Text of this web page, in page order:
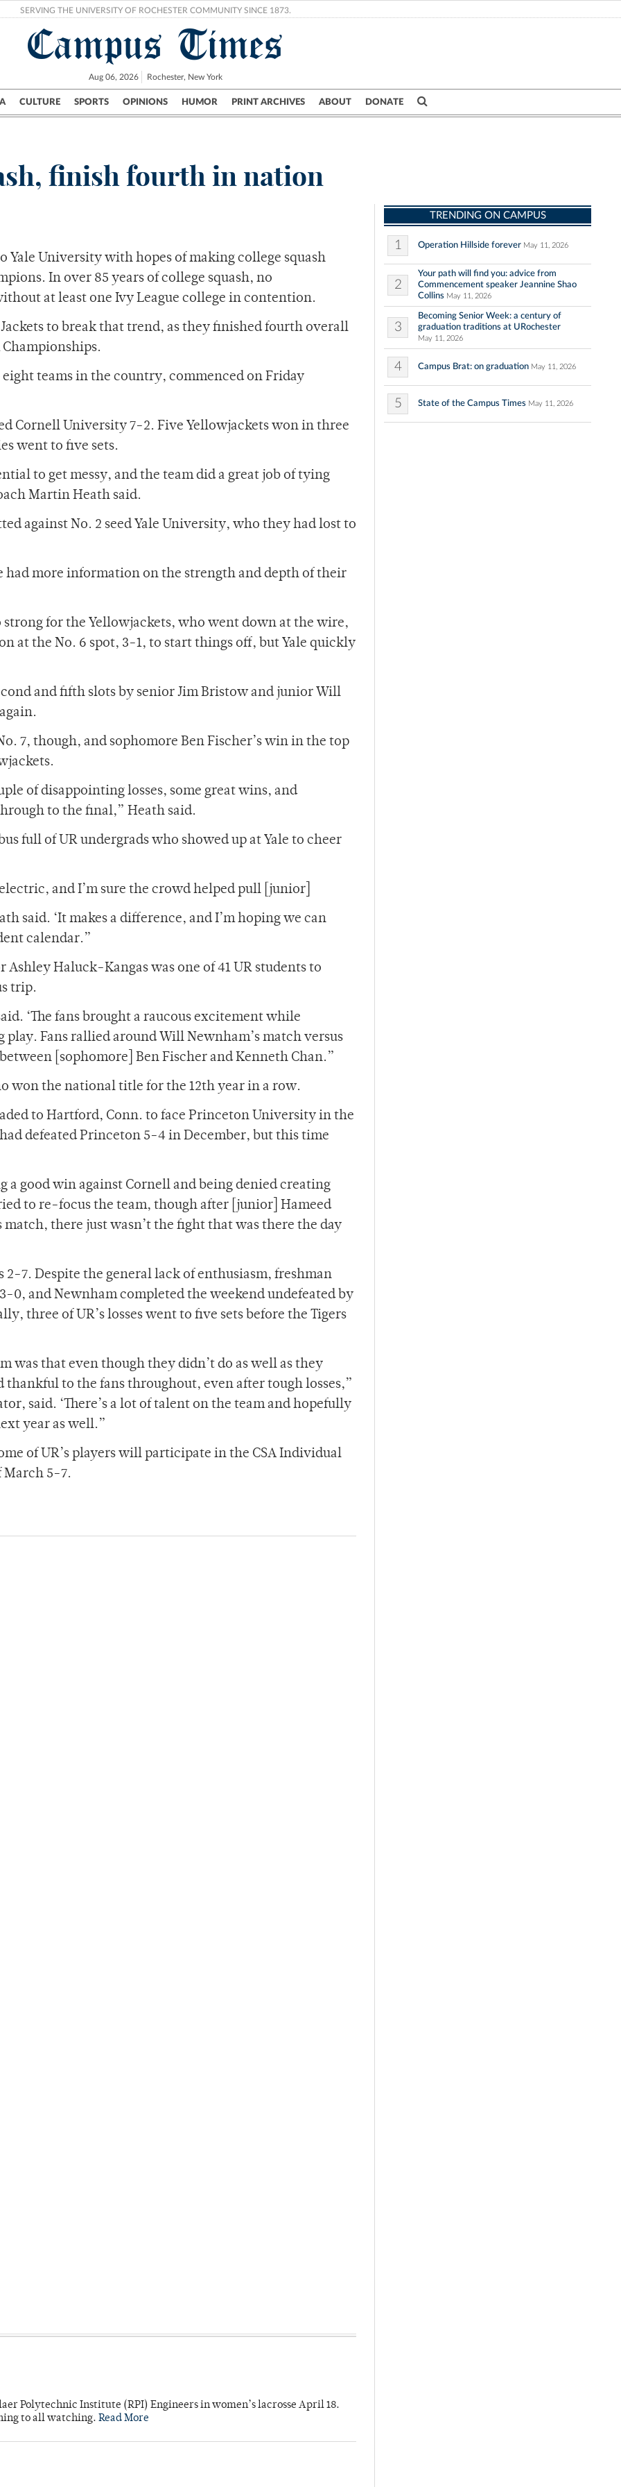
SERVING THE UNIVERSITY OF ROCHESTER COMMUNITY SINCE 1873.
Campus Times
Aug 06, 2026 Rochester, New York
CULTURE SPORTS OPINIONS HUMOR PRINT ARCHIVES ABOUT DONATE
Campus City UR Politics Science & Research Crime
finish fourth in nation
Yale University with hopes of making college squash
In over 85 years of college squash, no
at least one Ivy League college in contention.
to break that trend, as they finished fourth overall
Championships.
teams in the country, commenced on Friday
Cornell University 7-2. Five Yellowjackets won in three
went to five sets.
to get messy, and the team did a great job of tying
Martin Heath said.
against No. 2 seed Yale University, who they had lost to
had more information on the strength and depth of their
for the Yellowjackets, who went down at the wire,
at the No. 6 spot, 3-1, to start things off, but Yale quickly
and fifth slots by senior Jim Bristow and junior Will
7, though, and sophomore Ben Fischer’s win in the top
of disappointing losses, some great wins, and
to the final,” Heath said.
full of UR undergrads who showed up at Yale to cheer
and I’m sure the crowd helped pull [junior]
said. ‘It makes a difference, and I’m hoping we can
calendar.”
Ashley Haluck-Kangas was one of 41 UR students to
trip.
‘The fans brought a raucous excitement while
Fans rallied around Will Newnham’s match versus
[sophomore] Ben Fischer and Kenneth Chan.”
won the national title for the 12th year in a row.
to Hartford, Conn. to face Princeton University in the
defeated Princeton 5-4 in December, but this time
a good win against Cornell and being denied creating
to re-focus the team, though after [junior] Hameed
there just wasn’t the fight that was there the day
2-7. Despite the general lack of enthusiasm, freshman
0, and Newnham completed the weekend undefeated by
three of UR’s losses went to five sets before the Tigers
was that even though they didn’t do as well as they
to the fans throughout, even after tough losses,”
said. ‘There’s a lot of talent on the team and hopefully
year as well.”
of UR’s players will participate in the CSA Individual
March 5-7.
Polytechnic Institute (RPI) Engineers in women’s lacrosse April 18.
to all watching. Read More
TRENDING ON CAMPUS
1 Operation Hillside forever May 11, 2026
2
Your path will find you: advice from
Commencement speaker Jeannine Shao
Collins May 11, 2026
3
Becoming Senior Week: a century of
graduation traditions at URochester
May 11, 2026
4 Campus Brat: on graduation May 11, 2026
5 State of the Campus Times May 11, 2026